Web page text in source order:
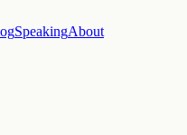
SpeakingAbout